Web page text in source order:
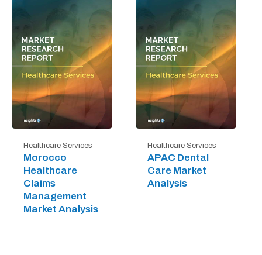
Healthcare Services
Morocco
Healthcare
Claims
Management
Market Analysis
Healthcare Services
APAC Dental
Care Market
Analysis